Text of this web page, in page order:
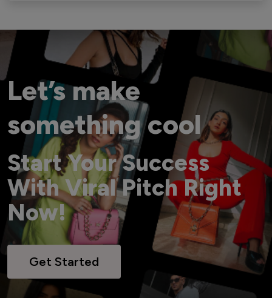
Let’s make
something cool
Start Your Success
With Viral Pitch Right
Now!
Get Started